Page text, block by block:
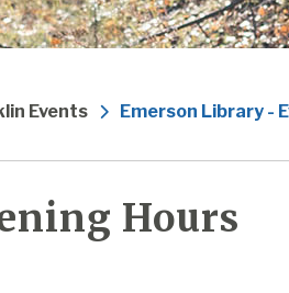
Events Emerson Library -
Hours